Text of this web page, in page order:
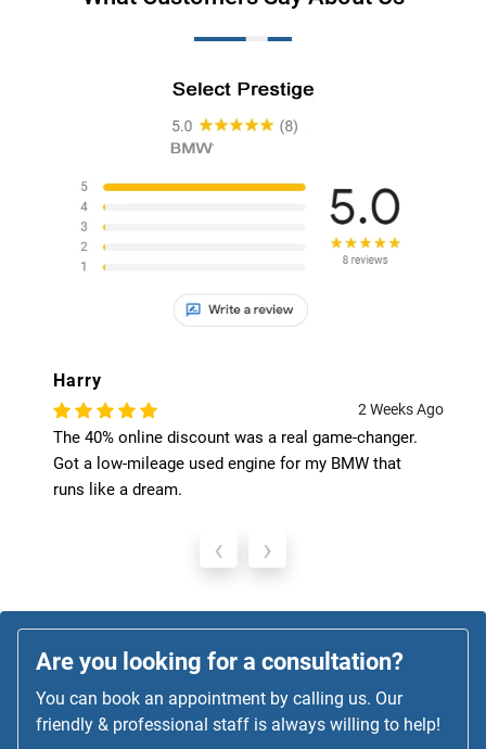
Harry
2 Weeks Ago
The 40% online discount was a real game-changer.
Got a low-mileage used engine for my BMW that
runs like a dream.
‹ ›
Are you looking for a consultation?
You can book an appointment by calling us. Our
friendly & professional staff is always willing to help!